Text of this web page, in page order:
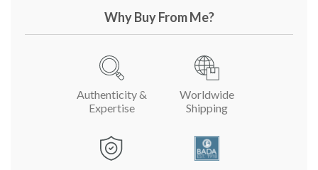
Why Buy From Me?
Authenticity &
Expertise
Worldwide
Shipping